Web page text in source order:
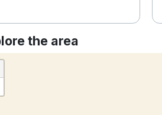
the area